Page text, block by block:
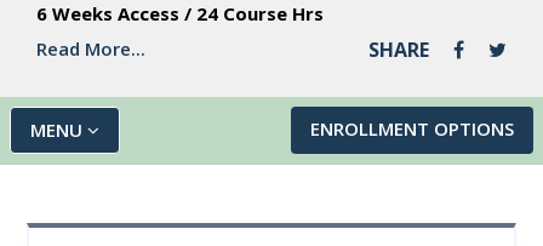
cancer, heredity, and the anatomy and physiology
of your body's organ systems. We'll also explain
how your organ systems work together to allow
you to process sensations, think, communicate,
grow, move, reproduce, and stay alive. In addition,
6 Weeks Access / 24 Course Hrs
Read More...
SHARE
ENROLLMENT OPTIONS
MENU